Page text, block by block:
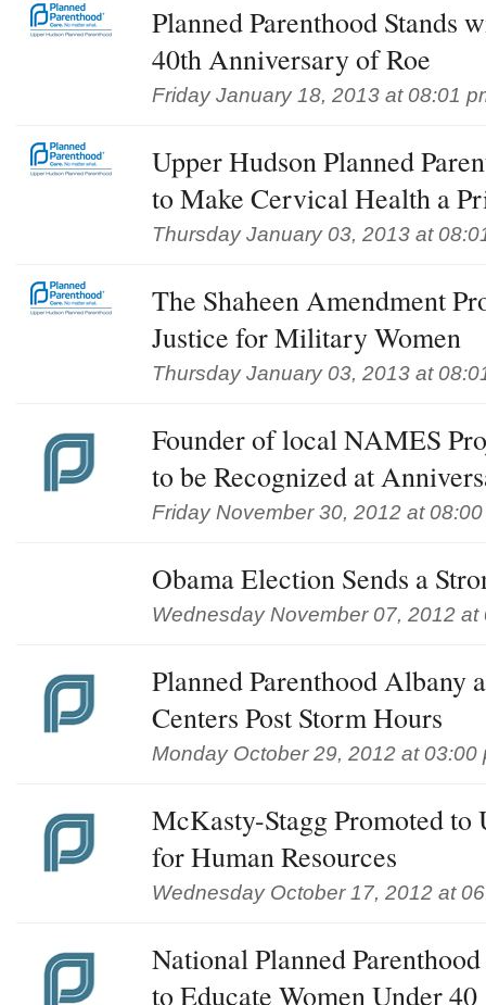
Planned Parenthood Stands
40th Anniversary of Roe
Friday January 18, 2013 at 08:01
Upper Hudson Planned
to Make Cervical Health a
Thursday January 03, 2013 at
The Shaheen Amendment
Justice for Military Women
Thursday January 03, 2013 at
Founder of local NAMES
to be Recognized at
Friday November 30, 2012 at
Obama Election Sends a
Wednesday November 07, 2012 at
Planned Parenthood Albany
Centers Post Storm Hours
Monday October 29, 2012 at 03:00
McKasty-Stagg Promoted to
for Human Resources
Wednesday October 17, 2012 at
National Planned
to Educate Women Under 40